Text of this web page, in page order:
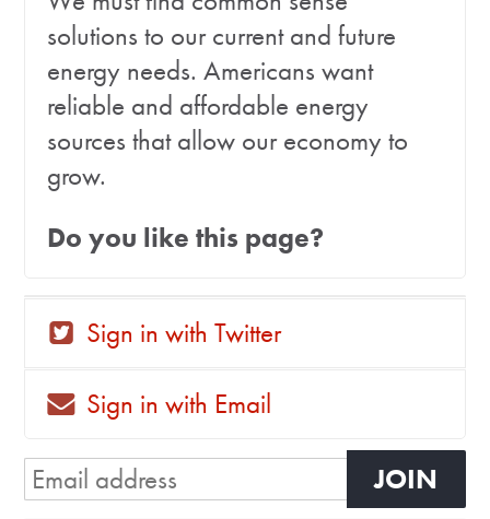
solutions to our current and future
energy needs. Americans want
reliable and affordable energy
sources that allow our economy to
grow.
Do you like this page?
Sign in with Twitter
Sign in with Email